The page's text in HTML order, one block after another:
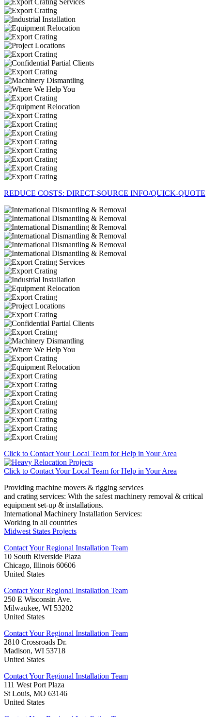
REDUCE COSTS: DIRECT-SOURCE INFO/QUICK-QUOTE
Click to Contact Your Local Team for Help in Your Area
Click to Contact Your Local Team for Help in Your Area
Providing machine movers & rigging services
and crating services: With the safest machinery removal & critical
equipment set-up & installations.
International Machinery Installation Services:
Working in all countries
Midwest States Projects
Contact Your Regional Installation Team
10 South Riverside Plaza
Chicago, Illinois 60606
United States
Contact Your Regional Installation Team
250 E Wisconsin Ave.
Milwaukee, WI 53202
United States
Contact Your Regional Installation Team
2810 Crossroads Dr.
Madison, WI 53718
United States
Contact Your Regional Installation Team
111 West Port Plaza
St Louis, MO 63146
United States